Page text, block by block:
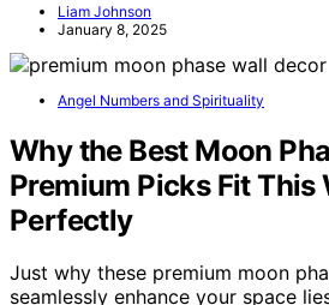
Liam Johnson
January 8, 2025
Angel Numbers and Spirituality
Why the Best Moon
Premium Picks Fit This
Perfectly
Just why these premium moon
seamlessly enhance your space